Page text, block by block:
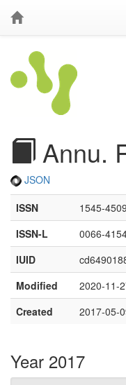
Annu.
JSON
ISSN
1545-4509
ISSN-L
0066-
IUID
Modified
2020-11-
Created
2017-05-
Year 2017